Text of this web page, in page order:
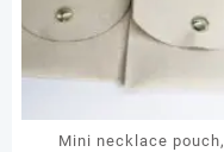
Mini necklace pouch,